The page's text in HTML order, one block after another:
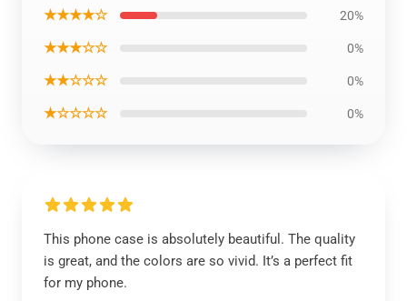
★★★★☆ 20%
★★★☆☆ 0%
★★☆☆☆ 0%
★☆☆☆☆ 0%
This phone case is absolutely beautiful. The quality
is great, and the colors are so vivid. It’s a perfect fit
for my phone.